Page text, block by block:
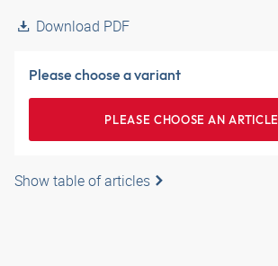
Download PDF
Please choose a variant
PLEASE CHOOSE AN ARTICLE
Show table of articles